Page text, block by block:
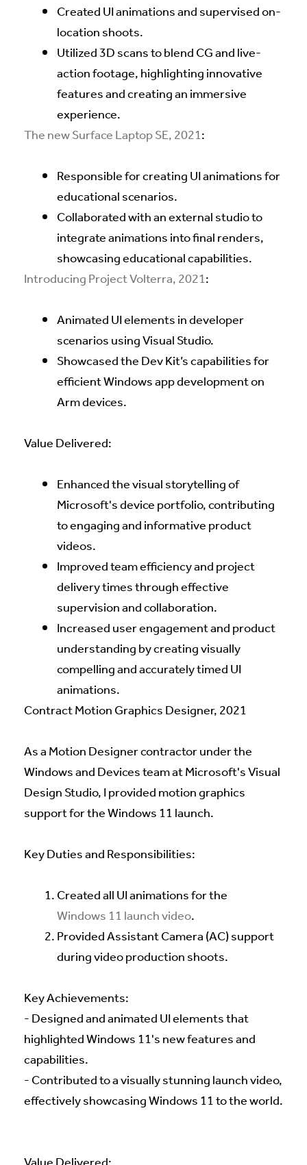
Created UI animations and supervised on-
location shoots.
Utilized 3D scans to blend CG and live-
action footage, highlighting innovative
features and creating an immersive
experience.
The new Surface Laptop SE, 2021:
Responsible for creating UI animations for
educational scenarios.
Collaborated with an external studio to
integrate animations into final renders,
showcasing educational capabilities.
Introducing Project Volterra, 2021:
Animated UI elements in developer
scenarios using Visual Studio.
Showcased the Dev Kit’s capabilities for
efficient Windows app development on
Arm devices.
Value Delivered:
Enhanced the visual storytelling of
Microsoft's device portfolio, contributing
to engaging and informative product
videos.
Improved team efficiency and project
delivery times through effective
supervision and collaboration.
Increased user engagement and product
understanding by creating visually
compelling and accurately timed UI
animations.
Contract Motion Graphics Designer, 2021
As a Motion Designer contractor under the
Windows and Devices team at Microsoft's Visual
Design Studio, I provided motion graphics
support for the Windows 11 launch.
Key Duties and Responsibilities:
Created all UI animations for the
Windows 11 launch video.
Provided Assistant Camera (AC) support
during video production shoots.
Key Achievements:
- Designed and animated UI elements that
highlighted Windows 11's new features and
capabilities.
- Contributed to a visually stunning launch video,
effectively showcasing Windows 11 to the world.